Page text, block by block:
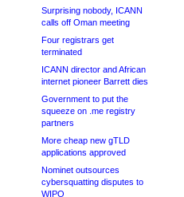
Surprising nobody, ICANN
calls off Oman meeting
Four registrars get
terminated
ICANN director and African
internet pioneer Barrett dies
Government to put the
squeeze on .me registry
partners
More cheap new gTLD
applications approved
Nominet outsources
cybersquatting disputes to
WIPO